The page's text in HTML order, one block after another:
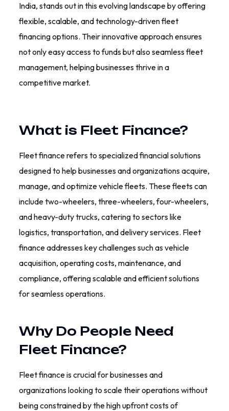
India, stands out in this evolving landscape by offering
flexible, scalable, and technology-driven fleet
financing options. Their innovative approach ensures
not only easy access to funds but also seamless fleet
management, helping businesses thrive in a
competitive market.
What is Fleet Finance?
Fleet finance refers to specialized financial solutions
designed to help businesses and organizations acquire,
manage, and optimize vehicle fleets. These fleets can
include two-wheelers, three-wheelers, four-wheelers,
and heavy-duty trucks, catering to sectors like
logistics, transportation, and delivery services. Fleet
finance addresses key challenges such as vehicle
acquisition, operating costs, maintenance, and
compliance, offering scalable and efficient solutions
for seamless operations.
Why Do People Need
Fleet Finance?
Fleet finance is crucial for businesses and
organizations looking to scale their operations without
being constrained by the high upfront costs of